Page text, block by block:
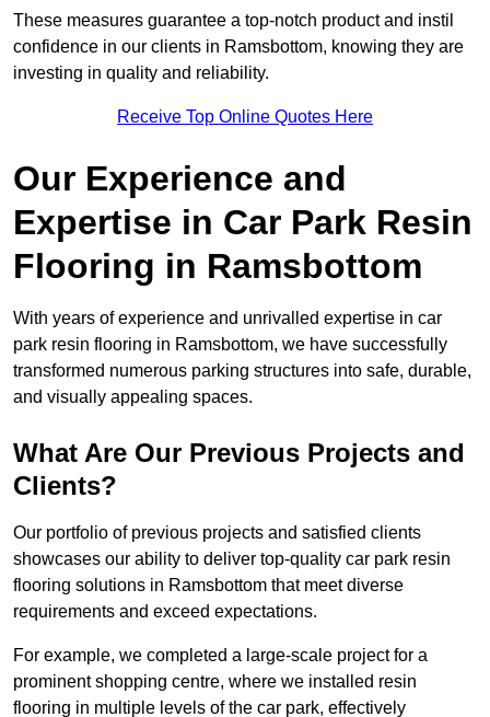
These measures guarantee a top-notch product and instil
confidence in our clients in Ramsbottom, knowing they are
investing in quality and reliability.
Receive Top Online Quotes Here
Our Experience and
Expertise in Car Park Resin
Flooring in Ramsbottom
With years of experience and unrivalled expertise in car
park resin flooring in Ramsbottom, we have successfully
transformed numerous parking structures into safe, durable,
and visually appealing spaces.
What Are Our Previous Projects and
Clients?
Our portfolio of previous projects and satisfied clients
showcases our ability to deliver top-quality car park resin
flooring solutions in Ramsbottom that meet diverse
requirements and exceed expectations.
For example, we completed a large-scale project for a
prominent shopping centre, where we installed resin
flooring in multiple levels of the car park, effectively